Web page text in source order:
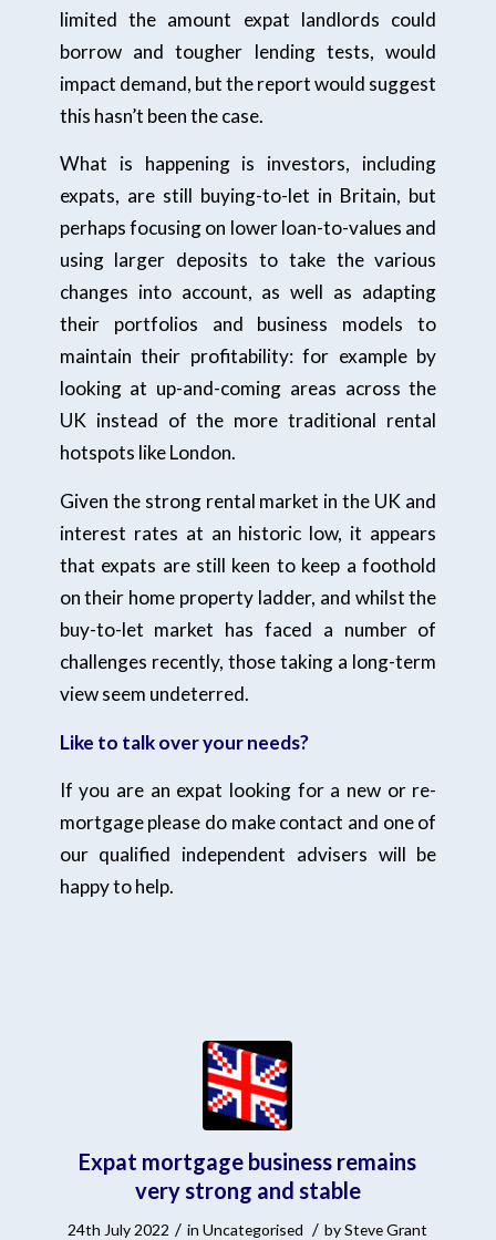
limited the amount expat landlords could
borrow and tougher lending tests, would
impact demand, but the report would suggest
this hasn’t been the case.
What is happening is investors, including
expats, are still buying-to-let in Britain, but
perhaps focusing on lower loan-to-values and
using larger deposits to take the various
changes into account, as well as adapting
their portfolios and business models to
maintain their profitability: for example by
looking at up-and-coming areas across the
UK instead of the more traditional rental
hotspots like London.
Given the strong rental market in the UK and
interest rates at an historic low, it appears
that expats are still keen to keep a foothold
on their home property ladder, and whilst the
buy-to-let market has faced a number of
challenges recently, those taking a long-term
view seem undeterred.
Like to talk over your needs?
If you are an expat looking for a new or re-
mortgage please do make contact and one of
our qualified independent advisers will be
happy to help.
Expat mortgage business remains
very strong and stable
24th July 2022 / inUncategorised / bySteve Grant